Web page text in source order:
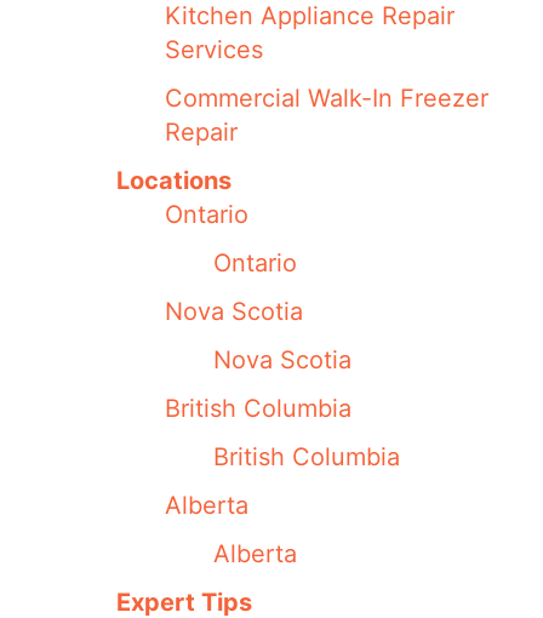
Kitchen Appliance Repair
Services
Commercial Walk-In Freezer
Repair
Locations
Ontario
Ontario
Nova Scotia
Nova Scotia
British Columbia
British Columbia
Alberta
Alberta
Expert Tips